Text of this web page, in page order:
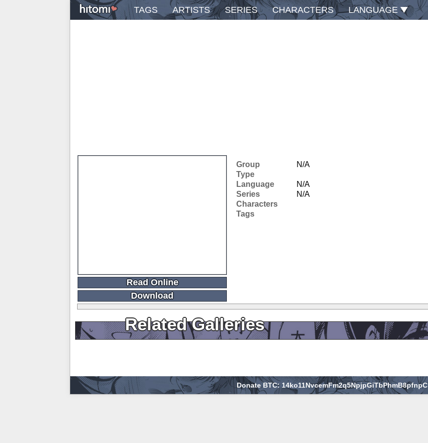
TAGS ARTISTS SERIES CHARACTERS LANGUAGE
Read Online
Download
Group
N/A
Type
Language
N/A
Series
N/A
Characters
Tags
Related Galleries
Donate BTC: 14ko11NvcemFm2q5NpjpGiTbPhmB8pfnpC